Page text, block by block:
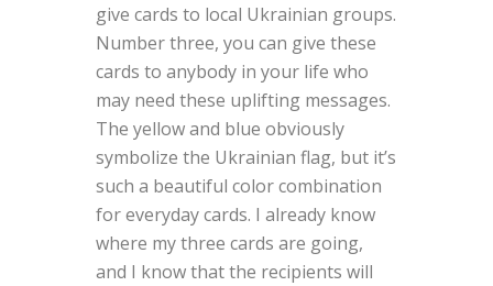
give cards to local Ukrainian groups.
Number three, you can give these
cards to anybody in your life who
may need these uplifting messages.
The yellow and blue obviously
symbolize the Ukrainian flag, but it’s
such a beautiful color combination
for everyday cards. I already know
where my three cards are going,
and I know that the recipients will